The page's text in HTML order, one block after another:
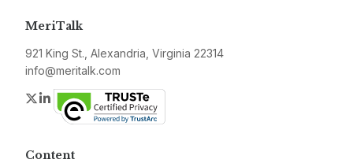
MeriTalk
921 King St., Alexandria, Virginia 22314
info@meritalk.com
Twitter
LinkedIn
Content